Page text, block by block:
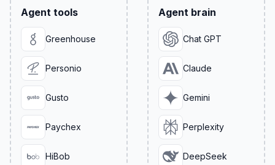
Agent tools
Greenhouse
Personio
Gusto
Paychex
HiBob
Agent brain
Chat GPT
Claude
Gemini
Perplexity
DeepSeek